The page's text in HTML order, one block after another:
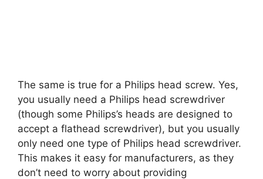
The same is true for a Philips head screw. Yes,
you usually need a Philips head screwdriver
(though some Philips’s heads are designed to
accept a flathead screwdriver), but you usually
only need one type of Philips head screwdriver.
This makes it easy for manufacturers, as they
don’t need to worry about providing